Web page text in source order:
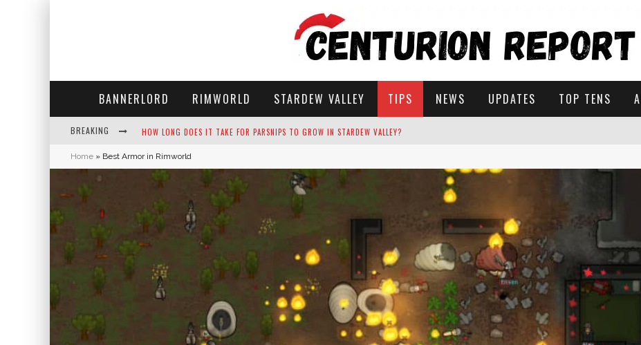
BANNERLORD RIMWORLD STARDEW VALLEY TIPS NEWS UPDATES TOP TENS
BREAKING NEKO ATSUME - COMPLETE GUIDE
THE ULTIMATE GUIDE TO SECRET NOTE 19 IN STARDEW VALLEY
WHY WON'T MY SIM SLEEP? 20 REASONS PLUS SOLUTIONS
HOW LONG DOES IT TAKE FOR PARSNIPS TO GROW IN STARDEW VALLEY?
Home » Best Armor in Rimworld